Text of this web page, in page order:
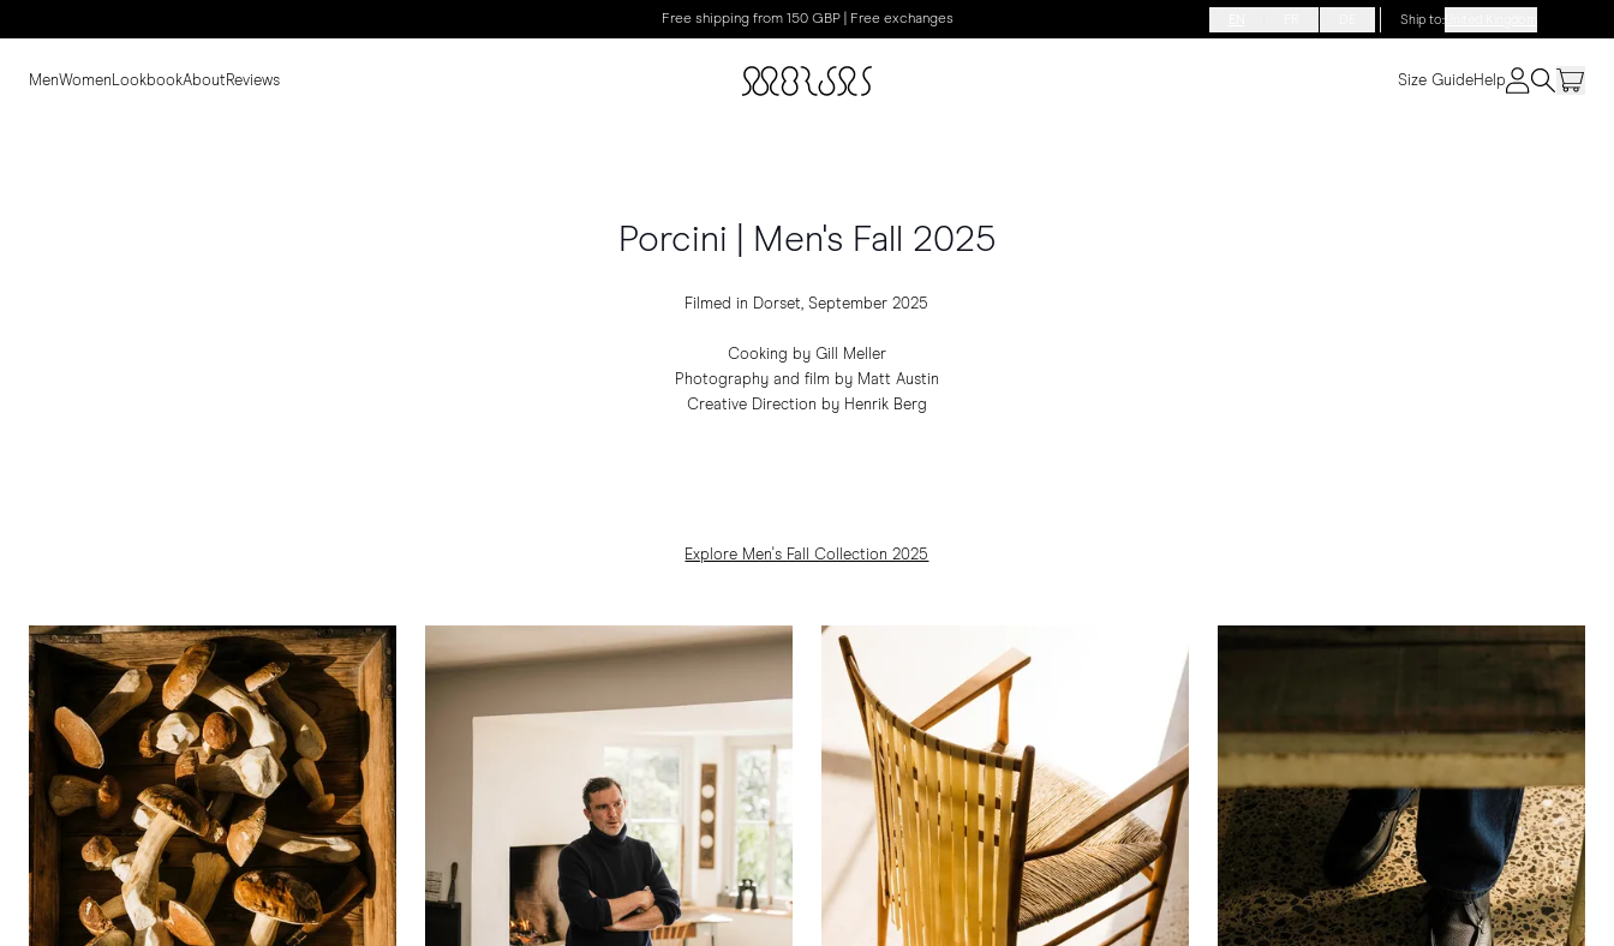
Free shipping from 150 GBP | Free exchanges Ship to:
MenWomen LookbookAboutReviews Size GuideHelp
Porcini | Men's Fall 2025
Filmed in Dorset, September 2025
Cooking by Gill Meller
Photography and film by Matt Austin
Creative Direction by Henrik Berg
Explore Men's Fall Collection 2025